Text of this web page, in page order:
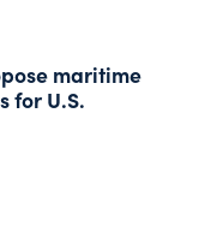
maritime
for U.S.